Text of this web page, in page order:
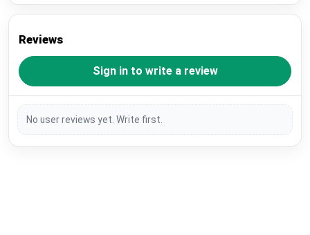
Reviews
Sign in to write a review
No user reviews yet. Write first.